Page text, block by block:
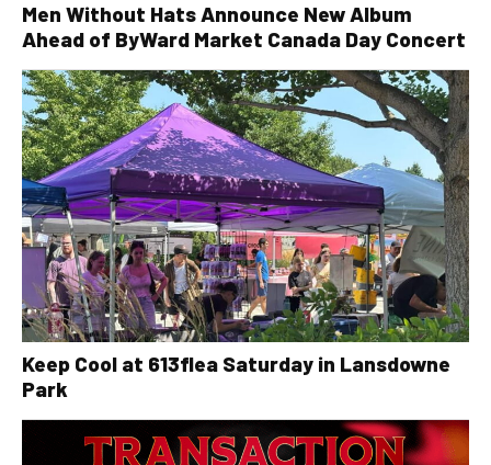
Men Without Hats Announce New Album
Ahead of ByWard Market Canada Day Concert
Keep Cool at 613flea Saturday in Lansdowne
Park